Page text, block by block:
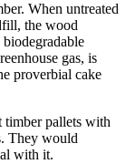
When untreated
the wood
gas, is
proverbial cake
timber pallets with
They would
with it.